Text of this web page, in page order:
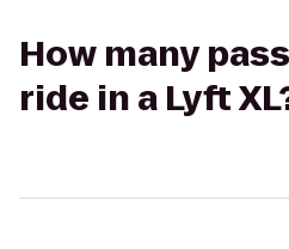
How many
ride in a Lyft